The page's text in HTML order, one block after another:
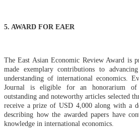
5. AWARD FOR EAER
The East Asian Economic Review Award is
made exemplary contributions to
understanding of international economics.
Journal is eligible for an honorarium
outstanding and noteworthy articles selected
receive a prize of USD 4,000 along with a
describing how the awarded papers have
knowledge in international economics.